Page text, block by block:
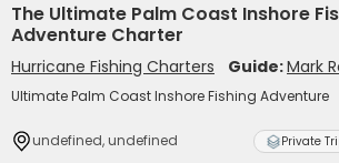
The Ultimate Palm Coast Inshore
Adventure Charter
Hurricane Fishing Charters Guide:Mark
Ultimate Palm Coast Inshore Fishing Adventure
undefined, undefined Private